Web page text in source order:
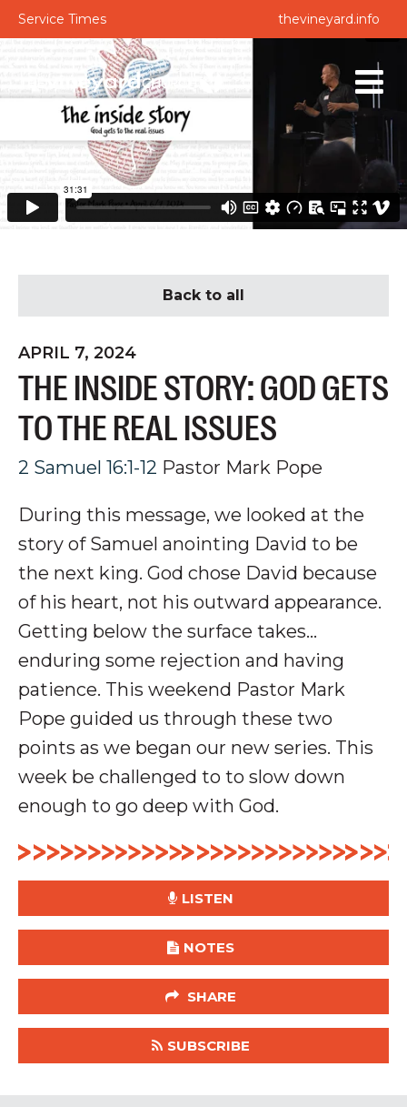
Service Times thevineyard.info
Back to all
APRIL 7, 2024
THE INSIDE STORY: GOD GETS
TO THE REAL ISSUES
2 Samuel 16:1-12 Pastor Mark Pope
During this message, we looked at the
story of Samuel anointing David to be
the next king. God chose David because
of his heart, not his outward appearance.
Getting below the surface takes...
enduring some rejection and having
patience. This weekend Pastor Mark
Pope guided us through these two
points as we began our new series. This
week be challenged to to slow down
enough to go deep with God.
LISTEN
NOTES
SHARE
SUBSCRIBE